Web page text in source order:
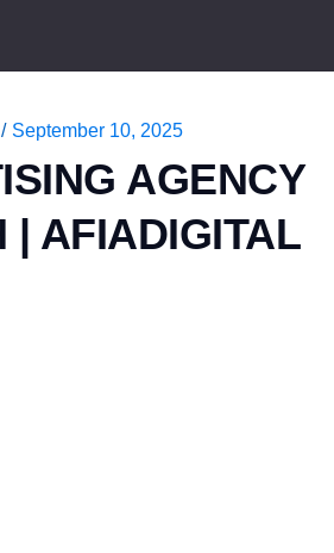
/ September 10, 2025
AGENCY
| AFIADIGITAL